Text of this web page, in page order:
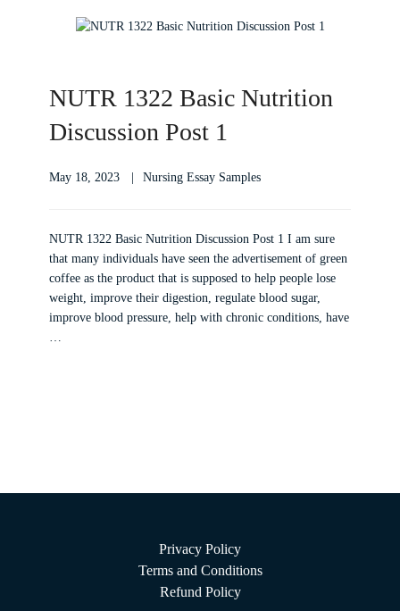
NUTR 1322 Basic Nutrition
Discussion Post 1
May 18, 2023 Nursing Essay Samples
NUTR 1322 Basic Nutrition Discussion Post 1 I am sure
that many individuals have seen the advertisement of green
coffee as the product that is supposed to help people lose
weight, improve their digestion, regulate blood sugar,
improve blood pressure, help with chronic conditions, have
…
Privacy Policy
Terms and Conditions
Refund Policy